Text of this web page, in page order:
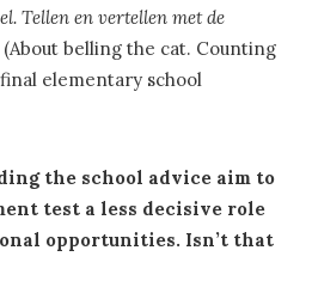
Tellen en vertellen met de
(About belling the cat. Counting
elementary school
the school advice aim to
test a less decisive role
opportunities. Isn’t that